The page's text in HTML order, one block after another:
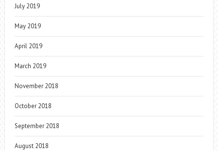
July 2019
May 2019
April 2019
March 2019
November 2018
October 2018
September 2018
August 2018